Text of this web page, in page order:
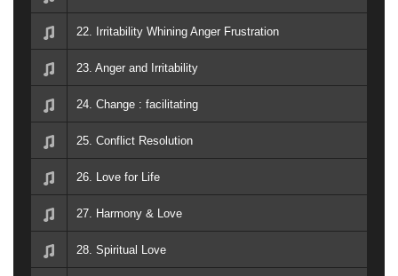
22. Irritability Whining Anger Frustration
23. Anger and Irritability
24. Change : facilitating
25. Conflict Resolution
26. Love for Life
27. Harmony & Love
28. Spiritual Love